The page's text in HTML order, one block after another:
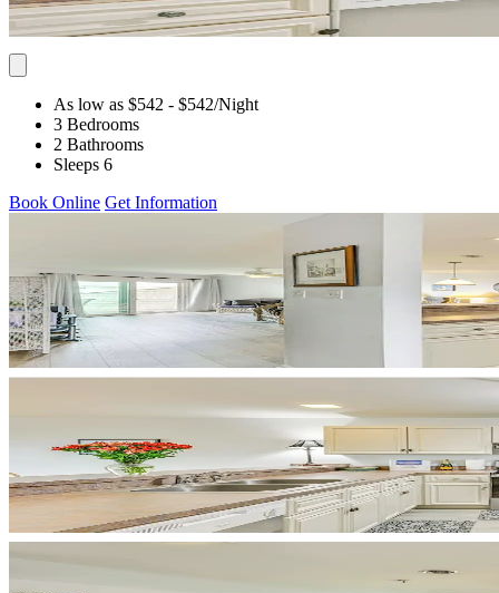
As low as $542 - $542/Night
3 Bedrooms
2 Bathrooms
Sleeps 6
Book Online Get Information